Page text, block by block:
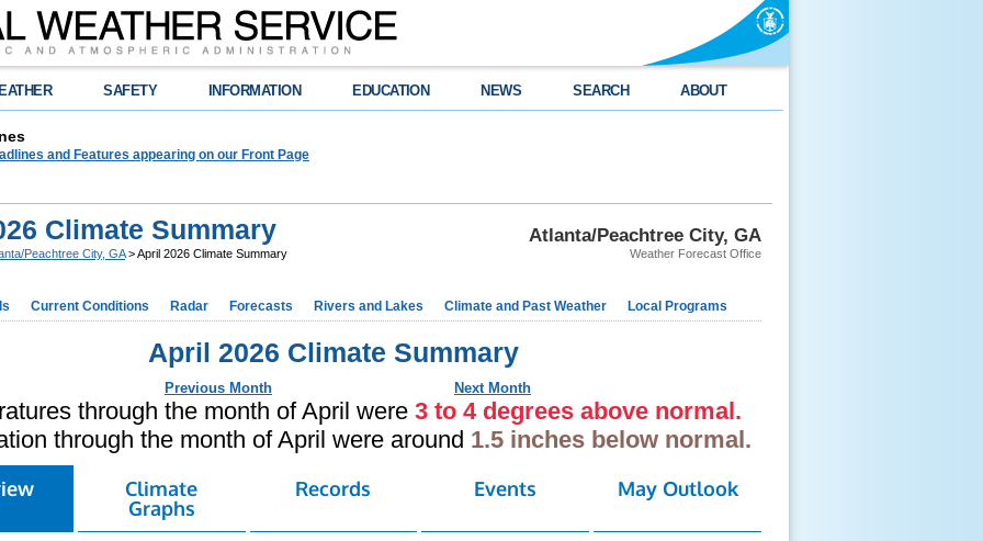
SAFETY INFORMATION EDUCATION NEWS SEARCH ABOUT
and Features appearing on our Front Page
Atlanta/Peachtree City, GA
Weather Forecast Office
Climate Summary
Peachtree City, GA> April 2026 Climate Summary
Current Conditions Radar Forecasts Rivers and Lakes Climate and Past Weather Local Programs
April 2026 Climate Summary
Previous Month Next Month
through the month of April were 3 to 4 degrees above normal.
through the month of April were around 1.5 inches below normal.
Climate
Graphs
Records Events May Outlook